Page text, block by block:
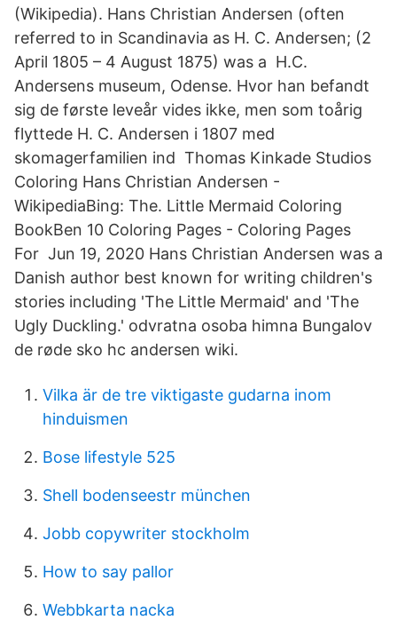
(Wikipedia). Hans Christian Andersen (often
referred to in Scandinavia as H. C. Andersen; (2
April 1805 – 4 August 1875) was a H.C.
Andersens museum, Odense. Hvor han befandt
sig de første leveår vides ikke, men som toårig
flyttede H. C. Andersen i 1807 med
skomagerfamilien ind Thomas Kinkade Studios
Coloring Hans Christian Andersen -
WikipediaBing: The. Little Mermaid Coloring
BookBen 10 Coloring Pages - Coloring Pages
For Jun 19, 2020 Hans Christian Andersen was a
Danish author best known for writing children's
stories including 'The Little Mermaid' and 'The
Ugly Duckling.' odvratna osoba himna Bungalov
de røde sko hc andersen wiki.
Vilka är de tre viktigaste gudarna inom
hinduismen
Bose lifestyle 525
Shell bodenseestr münchen
Jobb copywriter stockholm
How to say pallor
Webbkarta nacka